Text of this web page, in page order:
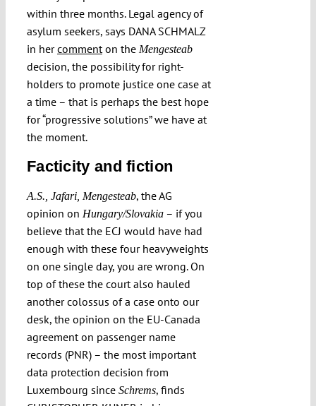
within three months. Legal agency of
asylum seekers, says DANA SCHMALZ
in hercommenton the Mengesteab
decision, the possibility for right-
holders to promote justice one case at
a time – that is perhaps the best hope
for “progressive solutions” we have at
the moment.
Facticity and fiction
A.S., Jafari, Mengesteab, the AG
opinion on Hungary/Slovakia– if you
believe that the ECJ would have had
enough with these four heavyweights
on one single day, you are wrong. On
top of these the court also hauled
another colossus of a case onto our
desk, the opinion on the EU-Canada
agreement on passenger name
records (PNR) – the most important
data protection decision from
Luxembourg since Schrems, finds